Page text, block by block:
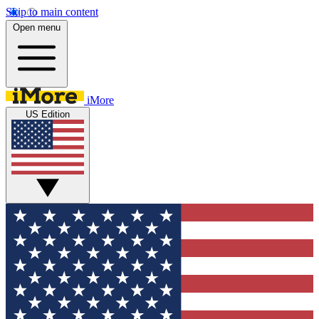
Skip to main content
Open menu
iMore
US Edition